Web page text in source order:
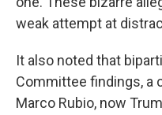
weak attempt at
It also noted that
Committee findings, a
Marco Rubio, now